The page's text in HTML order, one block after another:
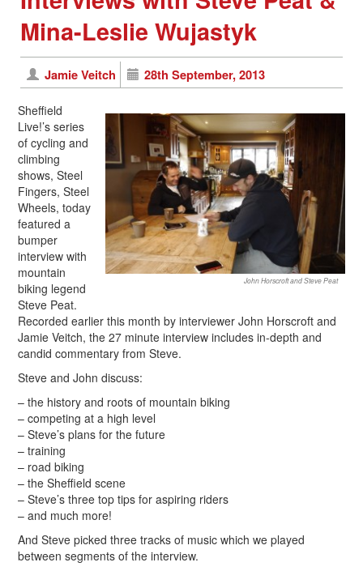
Mina-Leslie Wujastyk
Jamie Veitch 28th September, 2013
John Horscroft and Steve Peat
Sheffield
Live!’s series
of cycling and
climbing
shows, Steel
Fingers, Steel
Wheels, today
featured a
bumper
interview with
mountain
biking legend
Steve Peat.
Recorded earlier this month by interviewer John Horscroft and
Jamie Veitch, the 27 minute interview includes in-depth and
candid commentary from Steve.
Steve and John discuss:
– the history and roots of mountain biking
– competing at a high level
– Steve’s plans for the future
– training
– road biking
– the Sheffield scene
– Steve’s three top tips for aspiring riders
– and much more!
And Steve picked three tracks of music which we played
between segments of the interview.